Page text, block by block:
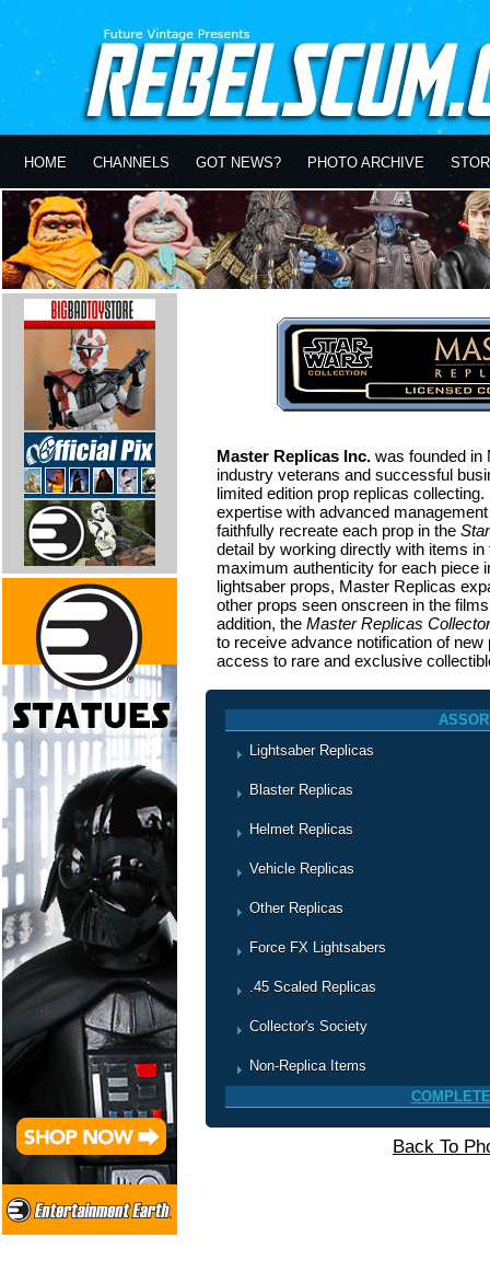
HOME CHANNELS GOT NEWS? PHOTO ARCHIVE
Master Replicas Inc. was founded in
industry veterans and successful
limited edition prop replicas
expertise with advanced
faithfully recreate each prop in the
detail by working directly with items
maximum authenticity for each piece
lightsaber props, Master Replicas
other props seen onscreen in the
addition, the Master Replicas
to receive advance notification of
access to rare and exclusive
Lightsaber Replicas
Blaster Replicas
Helmet Replicas
Vehicle Replicas
Other Replicas
Force FX Lightsabers
.45 Scaled Replicas
Collector's Society
Non-Replica Items
Back To